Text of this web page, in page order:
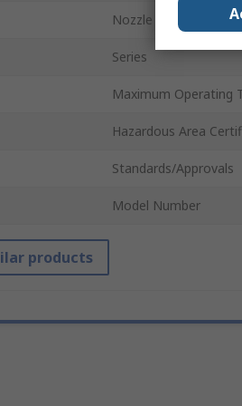
Nozzle Diameter
Series
Maximum Operating
Hazardous Area
Standards/Approvals
Model Number
products